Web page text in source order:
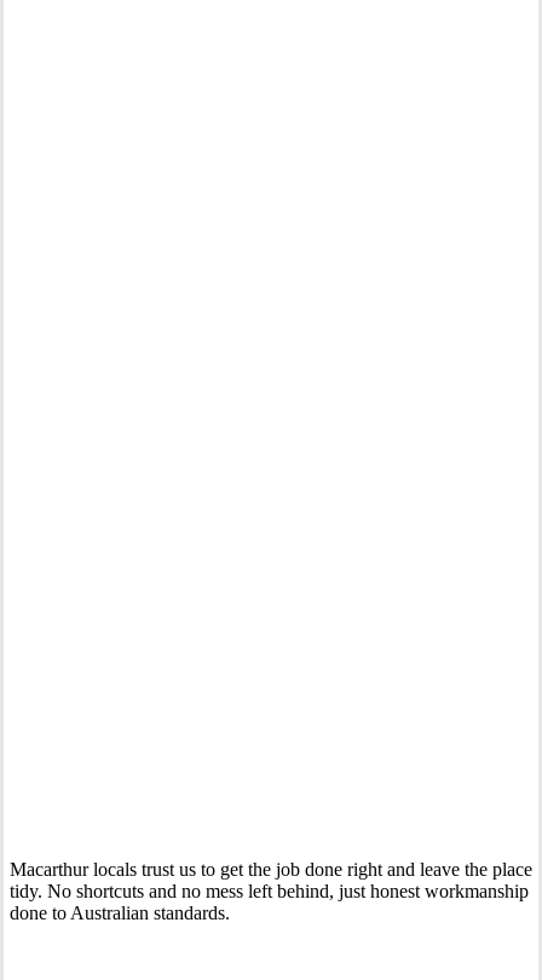
Macarthur locals trust us to get the job done right and leave the place
tidy. No shortcuts and no mess left behind, just honest workmanship
done to Australian standards.